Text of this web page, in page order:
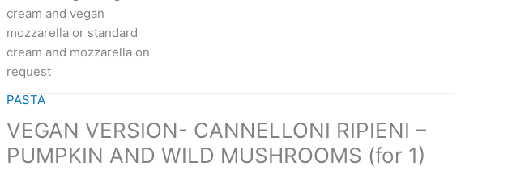
cream and vegan
mozzarella or standard
cream and mozzarella on
request
PASTA
VEGAN VERSION- CANNELLONI RIPIENI –
PUMPKIN AND WILD MUSHROOMS (for 1)
quantity